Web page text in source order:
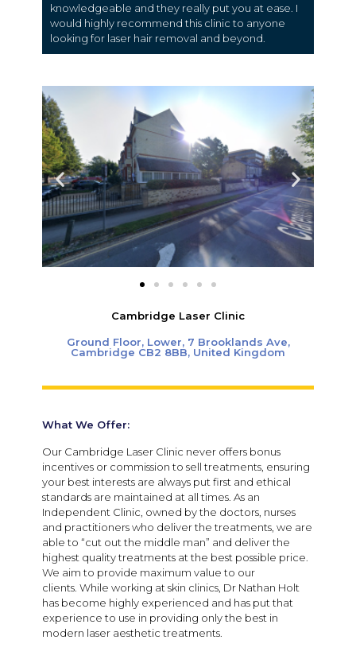
knowledgeable and they really put you at ease. I
would highly recommend this clinic to anyone
looking for laser hair removal and beyond.
Cambridge Laser Clinic
Ground Floor, Lower, 7 Brooklands Ave,
Cambridge CB2 8BB, United Kingdom
What We Offer:
Our Cambridge Laser Clinic never offers bonus
incentives or commission to sell treatments, ensuring
your best interests are always put first and ethical
standards are maintained at all times. As an
Independent Clinic, owned by the doctors, nurses
and practitioners who deliver the treatments, we are
able to “cut out the middle man” and deliver the
highest quality treatments at the best possible price.
We aim to provide maximum value to our
clients. While working at skin clinics, Dr Nathan Holt
has become highly experienced and has put that
experience to use in providing only the best in
modern laser aesthetic treatments.